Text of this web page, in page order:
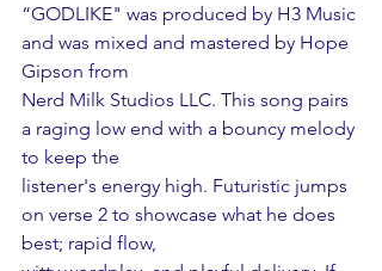
“GODLIKE" was produced by H3 Music
and was mixed and mastered by Hope
Gipson from
Nerd Milk Studios LLC. This song pairs
a raging low end with a bouncy melody
to keep the
listener's energy high. Futuristic jumps
on verse 2 to showcase what he does
best; rapid flow,